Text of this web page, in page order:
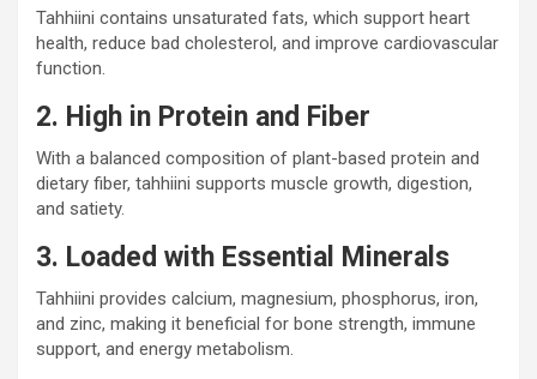
Tahhiini contains unsaturated fats, which support heart
health, reduce bad cholesterol, and improve cardiovascular
function.
2. High in Protein and Fiber
With a balanced composition of plant-based protein and
dietary fiber, tahhiini supports muscle growth, digestion,
and satiety.
3. Loaded with Essential Minerals
Tahhiini provides calcium, magnesium, phosphorus, iron,
and zinc, making it beneficial for bone strength, immune
support, and energy metabolism.